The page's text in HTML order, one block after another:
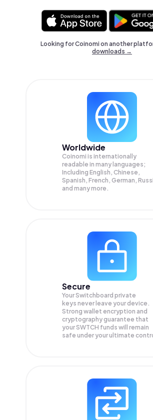
Looking for Coinomi on another
downloads →
Worldwide
Coinomi is internationally
readable in many languages;
Including English, Chinese,
Spanish, French, German,
and many more.
Secure
Your Switchboard private
keys never leave your device.
Strong wallet encryption and
cryptography guarantee that
yourSWTCH funds will remain
safe under your ultimate